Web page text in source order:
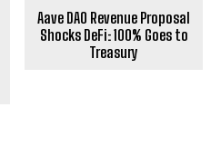
Aave DAO Revenue Proposal
Shocks DeFi: 100% Goes to
Treasury